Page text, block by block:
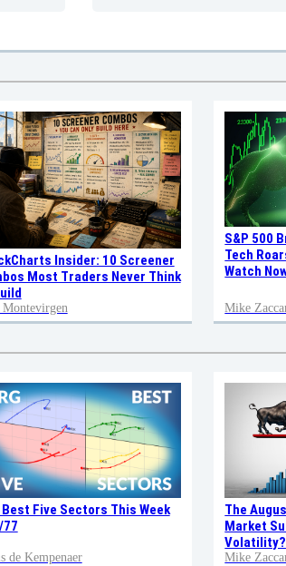
Insider: 10 Screener
Most Traders Never Think
S&P 500
Tech
Watch
Mike
Best Five Sectors This Week
77
de Kempenaer
The
Market
Volatility?
Mike